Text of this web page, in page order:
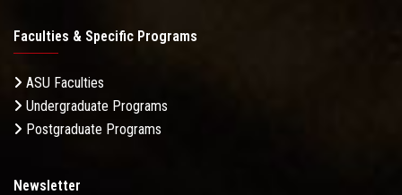
Faculties & Specific Programs
ASU Faculties
Undergraduate Programs
Postgraduate Programs
Newsletter